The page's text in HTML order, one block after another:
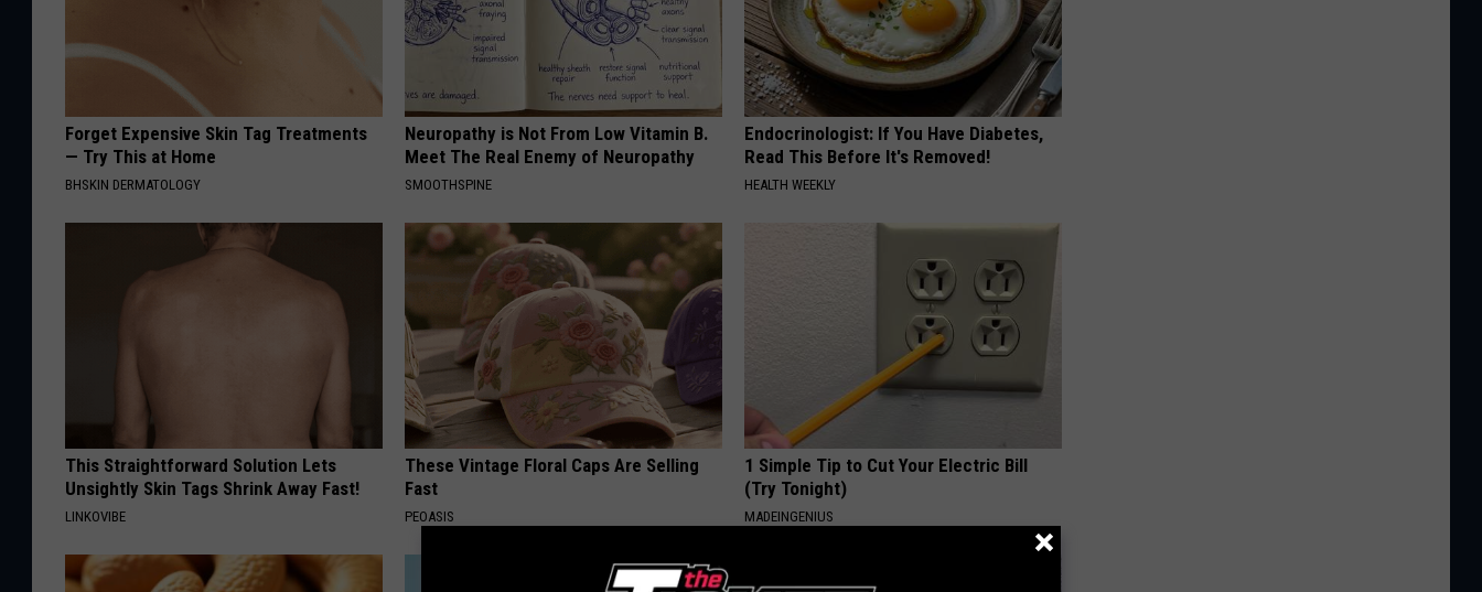
Forget Expensive Skin Tag Treatments
— Try This at Home
BHSKIN DERMATOLOGY
Neuropathy is Not From Low Vitamin B.
Meet The Real Enemy of Neuropathy
SMOOTHSPINE
Endocrinologist: If You Have Diabetes,
Read This Before It's Removed!
HEALTH WEEKLY
This Straightforward Solution Lets
Unsightly Skin Tags Shrink Away Fast!
LINKOVIBE
These Vintage Floral Caps Are Selling
Fast
PEOASIS
1 Simple Tip to Cut Your Electric Bill
(Try Tonight)
MADEINGENIUS